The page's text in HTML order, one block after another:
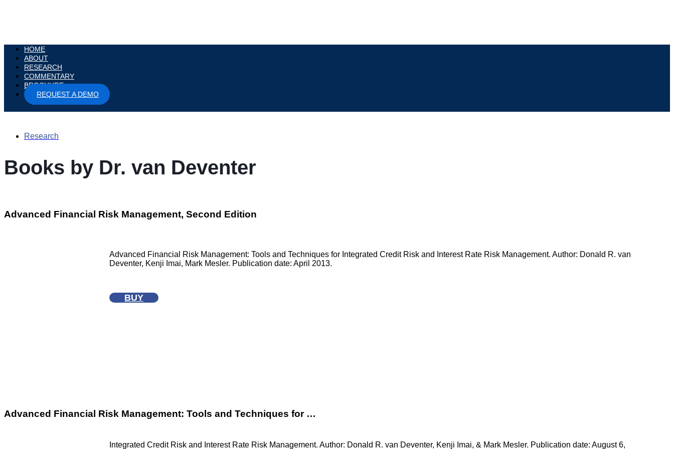
HOME
ABOUT
RESEARCH
COMMENTARY
BROCHURE
REQUEST A DEMO
Research
Books by Dr. van Deventer
Advanced Financial Risk Management, Second Edition
Advanced Financial Risk Management: Tools and Techniques for Integrated Credit Risk and Interest Rate Risk Management. Author: Donald R. van
Deventer, Kenji Imai, Mark Mesler. Publication date: April 2013.
BUY
Advanced Financial Risk Management: Tools and Techniques for …
Integrated Credit Risk and Interest Rate Risk Management. Author: Donald R. van Deventer, Kenji Imai, & Mark Mesler. Publication date: August 6,